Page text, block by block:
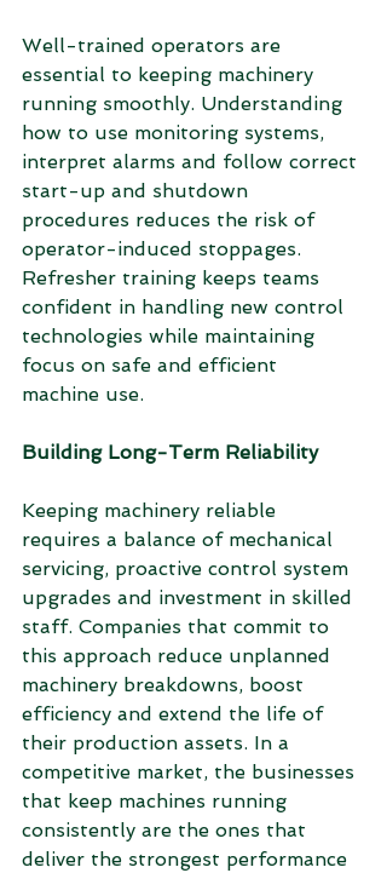
Well-trained operators are
essential to keeping machinery
running smoothly. Understanding
how to use monitoring systems,
interpret alarms and follow correct
start-up and shutdown
procedures reduces the risk of
operator-induced stoppages.
Refresher training keeps teams
confident in handling new control
technologies while maintaining
focus on safe and efficient
machine use.
Building Long-Term Reliability
Keeping machinery reliable
requires a balance of mechanical
servicing, proactive control system
upgrades and investment in skilled
staff. Companies that commit to
this approach reduce unplanned
machinery breakdowns, boost
efficiency and extend the life of
their production assets. In a
competitive market, the businesses
that keep machines running
consistently are the ones that
deliver the strongest performance